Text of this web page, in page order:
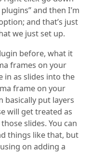
and then I’m
and that’s just
we just set up.
before, what it
frames on your
in as slides into the
frame on your
basically put layers
will get treated as
slides. You can
things like that, but
on adding a